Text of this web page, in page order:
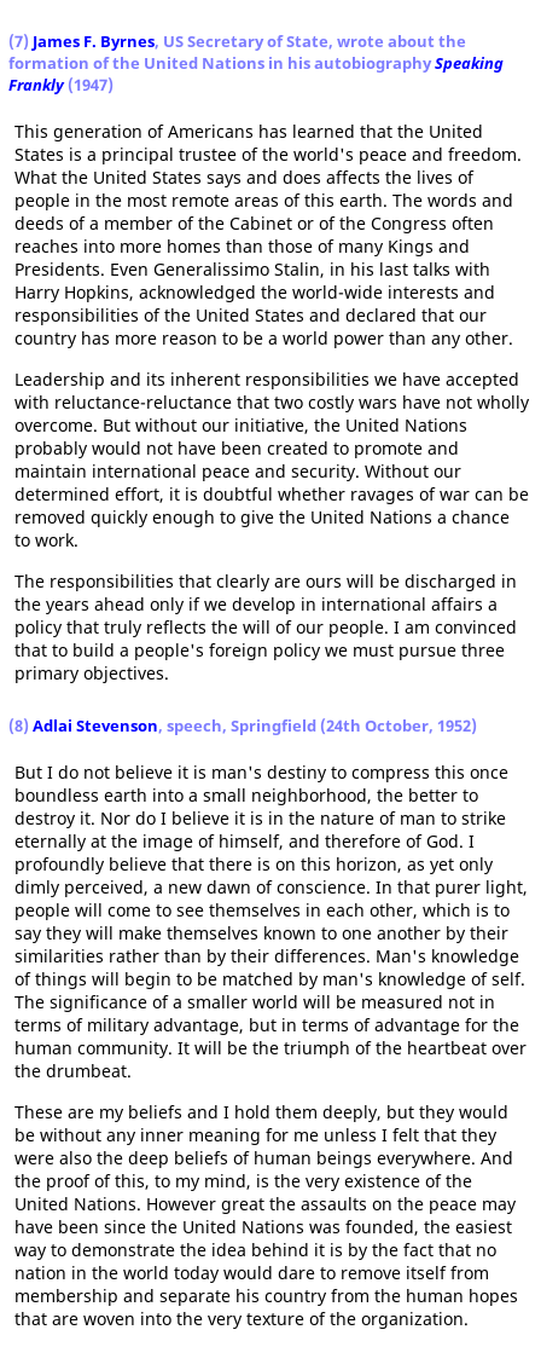
(7) James F. Byrnes, US Secretary of State, wrote about the
formation of the United Nations in his autobiographySpeaking
Frankly(1947)
This generation of Americans has learned that the United
States is a principal trustee of the world's peace and freedom.
What the United States says and does affects the lives of
people in the most remote areas of this earth. The words and
deeds of a member of the Cabinet or of the Congress often
reaches into more homes than those of many Kings and
Presidents. Even Generalissimo Stalin, in his last talks with
Harry Hopkins, acknowledged the world-wide interests and
responsibilities of the United States and declared that our
country has more reason to be a world power than any other.
Leadership and its inherent responsibilities we have accepted
with reluctance-reluctance that two costly wars have not wholly
overcome. But without our initiative, the United Nations
probably would not have been created to promote and
maintain international peace and security. Without our
determined effort, it is doubtful whether ravages of war can be
removed quickly enough to give the United Nations a chance
to work.
The responsibilities that clearly are ours will be discharged in
the years ahead only if we develop in international affairs a
policy that truly reflects the will of our people. I am convinced
that to build a people's foreign policy we must pursue three
primary objectives.
(8) Adlai Stevenson, speech, Springfield (24th October, 1952)
But I do not believe it is man's destiny to compress this once
boundless earth into a small neighborhood, the better to
destroy it. Nor do I believe it is in the nature of man to strike
eternally at the image of himself, and therefore of God. I
profoundly believe that there is on this horizon, as yet only
dimly perceived, a new dawn of conscience. In that purer light,
people will come to see themselves in each other, which is to
say they will make themselves known to one another by their
similarities rather than by their differences. Man's knowledge
of things will begin to be matched by man's knowledge of self.
The significance of a smaller world will be measured not in
terms of military advantage, but in terms of advantage for the
human community. It will be the triumph of the heartbeat over
the drumbeat.
These are my beliefs and I hold them deeply, but they would
be without any inner meaning for me unless I felt that they
were also the deep beliefs of human beings everywhere. And
the proof of this, to my mind, is the very existence of the
United Nations. However great the assaults on the peace may
have been since the United Nations was founded, the easiest
way to demonstrate the idea behind it is by the fact that no
nation in the world today would dare to remove itself from
membership and separate his country from the human hopes
that are woven into the very texture of the organization.